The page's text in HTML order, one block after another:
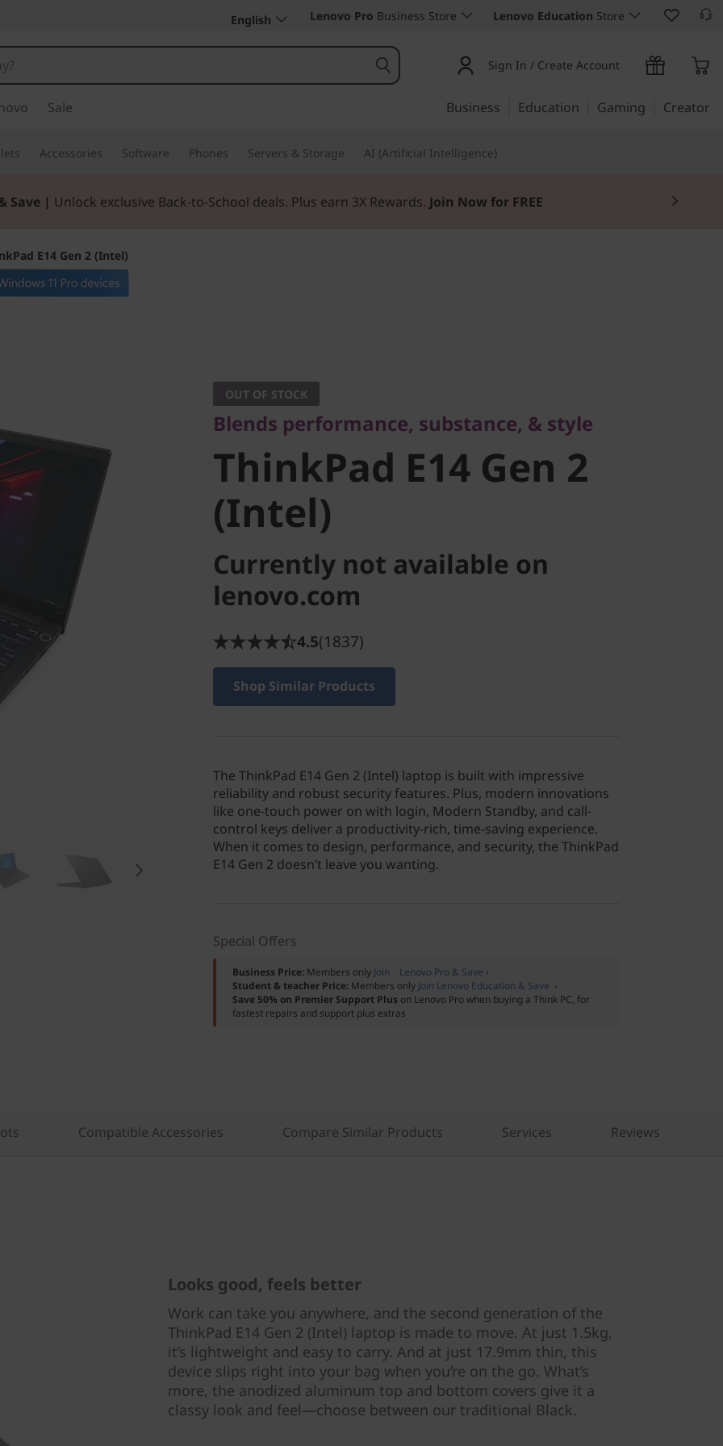
English Lenovo Pro Business Store Lenovo Education Store
Sign In / Create Account
Sale Business Education Gaming Creator
Accessories Software Phones Servers & Storage AI (Artificial Intelligence)
Save | Unlock exclusive Back-to-School deals. Plus earn 3X Rewards. Join Now for FREE
E14 Gen 2 (Intel)
ThinkPad E14 Gen 2
(Intel)
OUT OF STOCK
Blends performance, substance, & style
ThinkPad E14 Gen 2
(Intel)
Currently not available on
lenovo.com
4.5(1837)
Shop Similar Products
The ThinkPad E14 Gen 2 (Intel) laptop is built with impressive
reliability and robust security features. Plus, modern innovations
like one-touch power on with login, Modern Standby, and call-
control keys deliver a productivity-rich, time-saving experience.
When it comes to design, performance, and security, the ThinkPad
E14 Gen 2 doesn’t leave you wanting.
Special Offers
Business Price: Members only Join Lenovo Pro & Save ›
Student & teacher Price: Members only Join Lenovo Education & Save ›
Save 50% on Premier Support Plus on Lenovo Pro when buying a Think PC, for
fastest repairs and support plus extras
Compatible Accessories Compare Similar Products Services Reviews
Looks good, feels better
Work can take you anywhere, and the second generation of the
ThinkPad E14 Gen 2 (Intel) laptop is made to move. At just 1.5kg,
it’s lightweight and easy to carry. And at just 17.9mm thin, this
device slips right into your bag when you’re on the go. What’s
more, the anodized aluminum top and bottom covers give it a
classy look and feel—choose between our traditional Black.